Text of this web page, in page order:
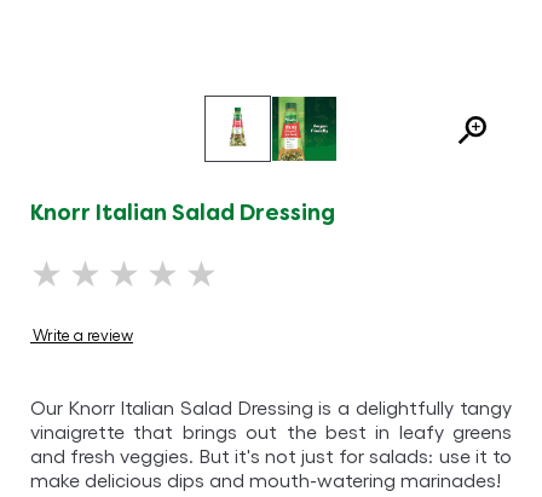
Knorr Italian Salad Dressing
No
ratings
submitted
product
Write a review
Our Knorr Italian Salad Dressing is a delightfully tangy
vinaigrette that brings out the best in leafy greens
and fresh veggies. But it's not just for salads: use it to
make delicious dips and mouth-watering marinades!